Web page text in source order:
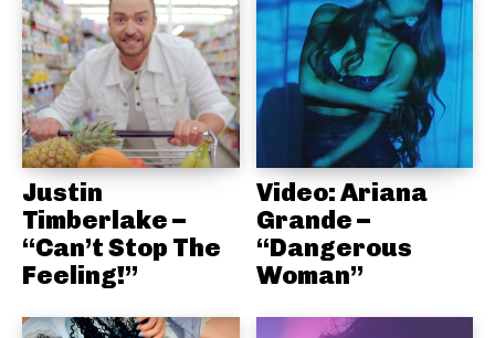
Justin
Timberlake –
“Can’t Stop The
Feeling!”
Video: Ariana
Grande –
“Dangerous
Woman”